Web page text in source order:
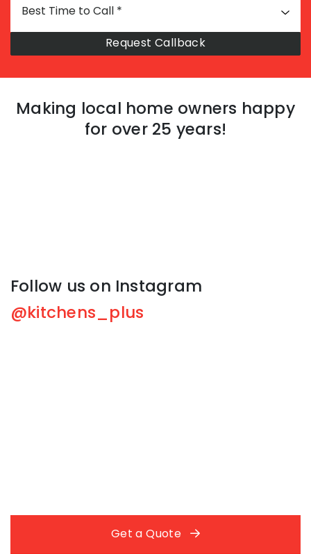
Making local home owners happy
for over 25 years!
Follow us on Instagram
@kitchens_plus
Get a Quote